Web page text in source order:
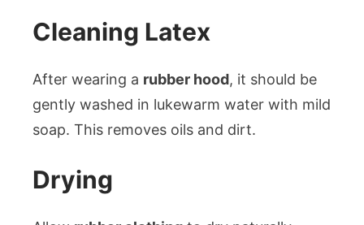
Cleaning Latex
After wearing a rubber hood, it should be
gently washed in lukewarm water with mild
soap. This removes oils and dirt.
Drying